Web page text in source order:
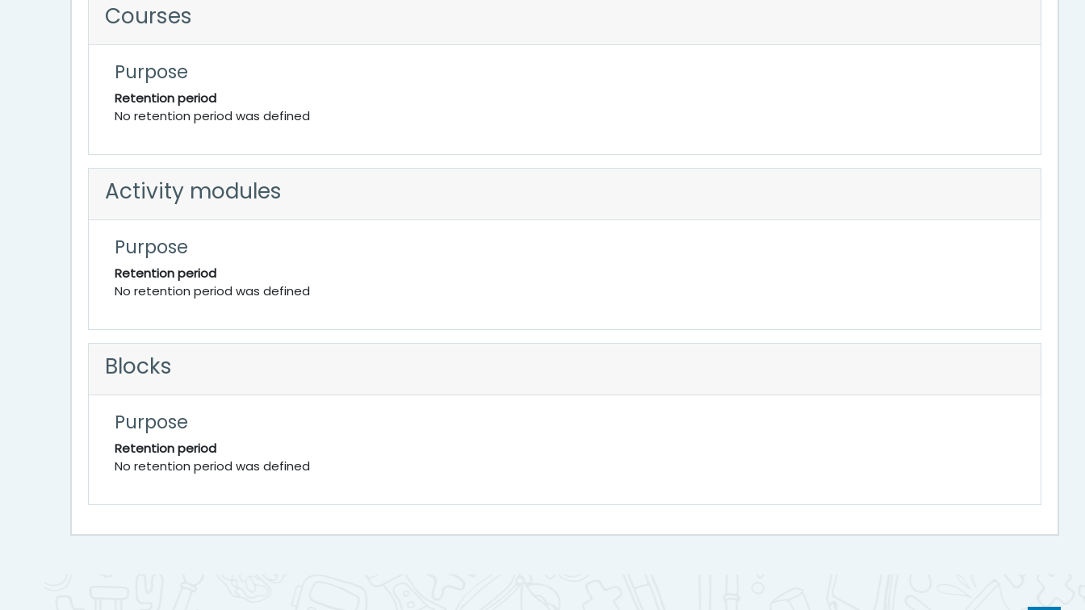
Courses
Purpose
Retention period
No retention period was defined
Activity modules
Purpose
Retention period
No retention period was defined
Blocks
Purpose
Retention period
No retention period was defined